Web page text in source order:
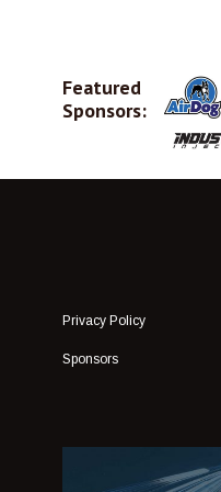
Featured
Sponsors:
Privacy Policy
Sponsors